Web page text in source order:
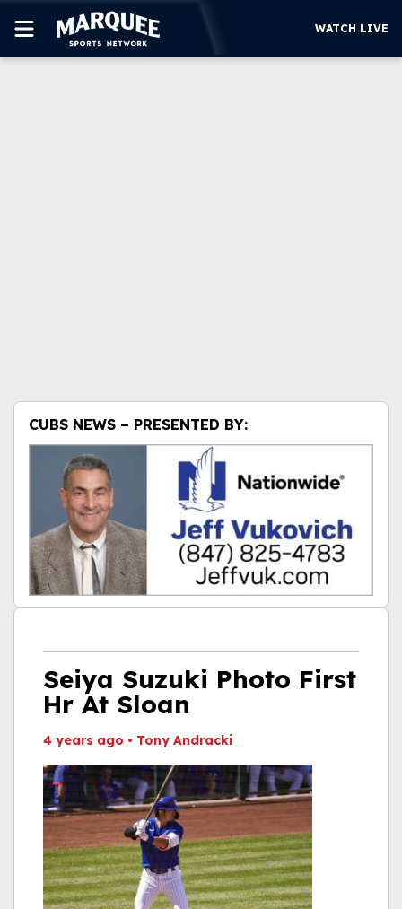
WATCH LIVE
Seiya Suzuki Photo First
Hr At Sloan
4 years ago • Tony Andracki
CUBS NEWS – PRESENTED BY: